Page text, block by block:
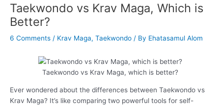
Taekwondo vs Krav Maga, Which is
Better?
6 Comments / Krav Maga, Taekwondo / By Ehatasamul Alom
Taekwondo vs Krav Maga, which is better?
Ever wondered about the differences between Taekwondo vs
Krav Maga? It’s like comparing two powerful tools for self-